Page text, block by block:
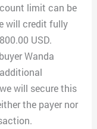
limit can be
will credit fully
USD.
Wanda
will secure this
the payer nor